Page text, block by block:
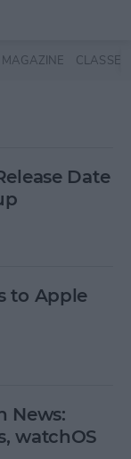
MAGAZINE CLASSES
Date
to Apple
News:
watchOS